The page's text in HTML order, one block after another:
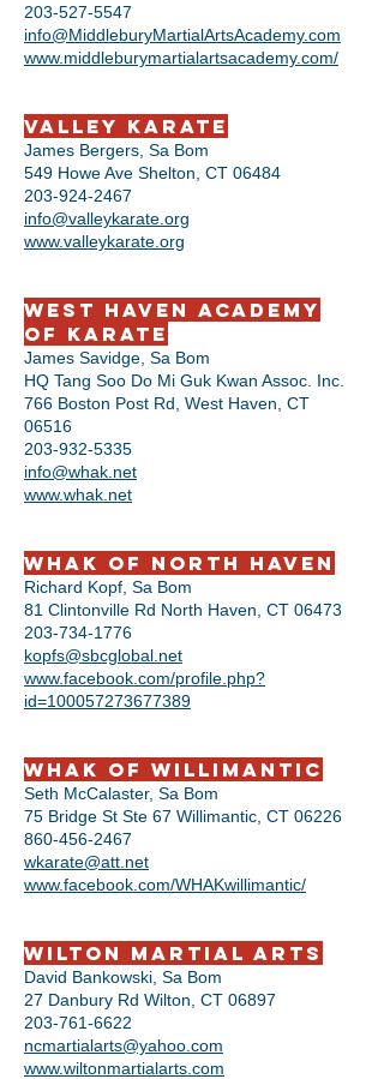
203-527-5547
info@MiddleburyMartialArtsAcademy.com
www.middleburymartialartsacademy.com/
Valley Karate
James Bergers, Sa Bom
549 Howe Ave Shelton, CT 06484
203-924-2467
info@valleykarate.org
www.valleykarate.org
West Haven Academy
of Karate
James Savidge, Sa Bom
HQ Tang Soo Do Mi Guk Kwan Assoc. Inc.
766 Boston Post Rd, West Haven, CT
06516
203-932-5335
info@whak.net
www.whak.net
WHAK of North Haven
Richard Kopf, Sa Bom
81 Clintonville Rd North Haven, CT 06473
203-734-1776
kopfs@sbcglobal.net
www.facebook.com/profile.php?
id=100057273677389
​​WHAK of Willimantic
Seth McCalaster, Sa Bom
75 Bridge St Ste 67 Willimantic, CT 06226
860-456-2467
wkarate@att.net
www.facebook.com/WHAKwillimantic/
Wilton Martial Arts
David Bankowski, Sa Bom
27 Danbury Rd Wilton, CT 06897
203-761-6622
ncmartialarts@yahoo.com
www.wiltonmartialarts.com